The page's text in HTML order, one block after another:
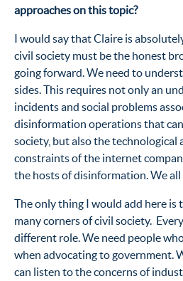
approaches on this topic?
I would say that Claire is
civil society must be the honest
going forward. We need to
sides. This requires not only an
incidents and social problems
disinformation operations that
society, but also the technological
constraints of the internet
the hosts of disinformation. We
The only thing I would add here is
many corners of civil society.
different role. We need people
when advocating to government.
can listen to the concerns of